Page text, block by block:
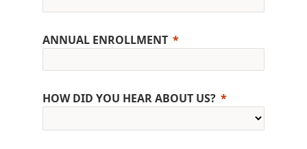
ANNUAL ENROLLMENT
HOW DID YOU HEAR ABOUT US?